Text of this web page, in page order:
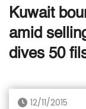
Kuwait
amid
dives 50
12/11/2015